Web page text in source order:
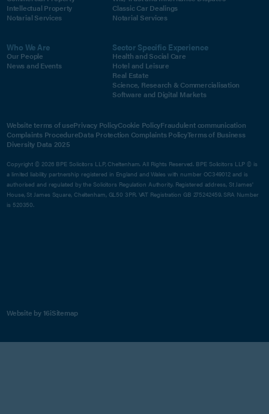
Intellectual Property
Notarial Services
Classic Car Dealings
Notarial Services
Who We Are
Our People
News and Events
Sector Specific Experience
Health and Social Care
Hotel and Leisure
Real Estate
Science, Research & Commercialisation
Software and Digital Markets
Website terms of usePrivacy PolicyCookie PolicyFraudulent communication
Complaints ProcedureData Protection Complaints PolicyTerms of Business
Diversity Data 2025
Copyright © 2026 BPE Solicitors LLP, Cheltenham. All Rights Reserved. BPE Solicitors LLP © is
a limited liability partnership registered in England and Wales with number OC349012 and is
authorised and regulated by the Solicitors Regulation Authority. Registered address, St James'
House, St James Square, Cheltenham, GL50 3PR. VAT Registration GB 275242459. SRA Number
is 520350.
Website by 16iSitemap